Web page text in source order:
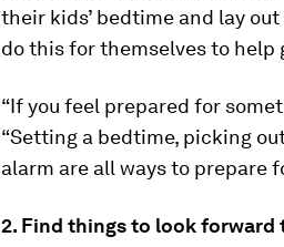
their kids’ bedtime and lay
do this for themselves to help
“If you feel prepared for
“Setting a bedtime, picking
alarm are all ways to prepare
2. Find things to look forward